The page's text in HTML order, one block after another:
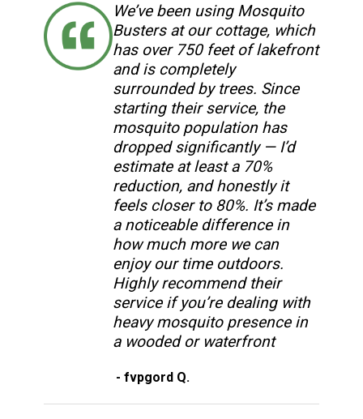
We’ve been using Mosquito
Busters at our cottage, which
has over 750 feet of lakefront
and is completely
surrounded by trees. Since
starting their service, the
mosquito population has
dropped significantly — I’d
estimate at least a 70%
reduction, and honestly it
feels closer to 80%. It’s made
a noticeable difference in
how much more we can
enjoy our time outdoors.
Highly recommend their
service if you’re dealing with
heavy mosquito presence in
a wooded or waterfront
- fvpgord Q.